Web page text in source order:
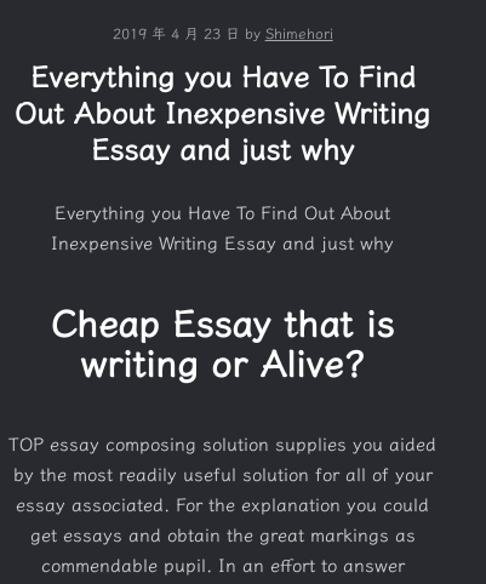
2019 年 4 月 23 日 by Shimehori
Everything you Have To Find
Out About Inexpensive Writing
Essay and just why
Everything you Have To Find Out About
Inexpensive Writing Essay and just why
Cheap Essay that is
writing or Alive?
TOP essay composing solution supplies you aided
by the most readily useful solution for all of your
essay associated. For the explanation you could
get essays and obtain the great markings as
commendable pupil. In an effort to answer